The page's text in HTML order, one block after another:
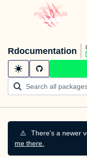
Rdocumentation
⚠️ There's a newer
me there.